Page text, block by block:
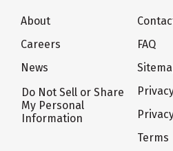
About
Careers
News
Do Not Sell or Share
My Personal
Information
FAQ
Terms